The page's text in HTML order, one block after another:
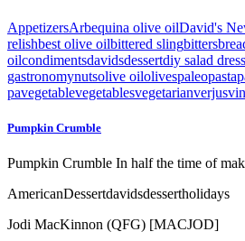
AppetizersArbequina olive oilDavid's
relishbest olive oilbittered slingbitters
oilcondimentsdavidsdessertdiy salad
gastronomynutsolive oilolivespaleopasta
pavegetablevegetablesvegetarianverjus
Pumpkin Crumble
Pumpkin Crumble In half the time of
AmericanDessertdavidsdessertholidays
Jodi MacKinnon (QFG) [MACJOD]